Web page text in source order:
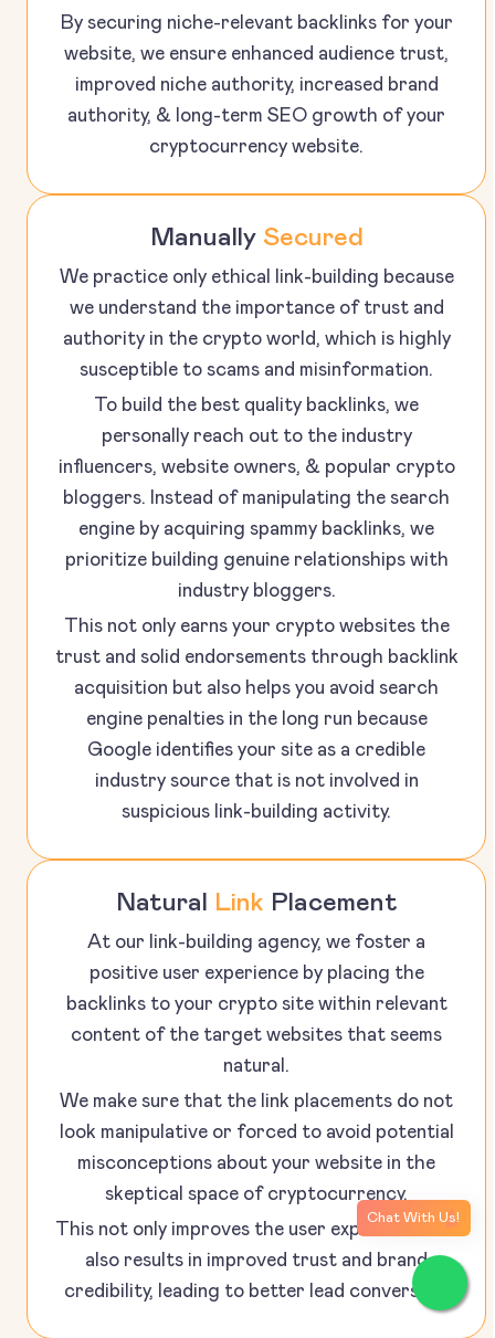
By securing niche-relevant backlinks for your
website, we ensure enhanced audience trust,
improved niche authority, increased brand
authority, & long-term SEO growth of your
cryptocurrency website.
Manually Secured
We practice only ethical link-building because
we understand the importance of trust and
authority in the crypto world, which is highly
susceptible to scams and misinformation.
To build the best quality backlinks, we
personally reach out to the industry
influencers, website owners, & popular crypto
bloggers. Instead of manipulating the search
engine by acquiring spammy backlinks, we
prioritize building genuine relationships with
industry bloggers.
This not only earns your crypto websites the
trust and solid endorsements through backlink
acquisition but also helps you avoid search
engine penalties in the long run because
Google identifies your site as a credible
industry source that is not involved in
suspicious link-building activity.
Natural Link Placement
At our link-building agency, we foster a
positive user experience by placing the
backlinks to your crypto site within relevant
content of the target websites that seems
natural.
We make sure that the link placements do not
look manipulative or forced to avoid potential
misconceptions about your website in the
skeptical space of cryptocurrency.
This not only improves the user experience but
also results in improved trust and brand
credibility, leading to better lead conversion.
Chat With Us!